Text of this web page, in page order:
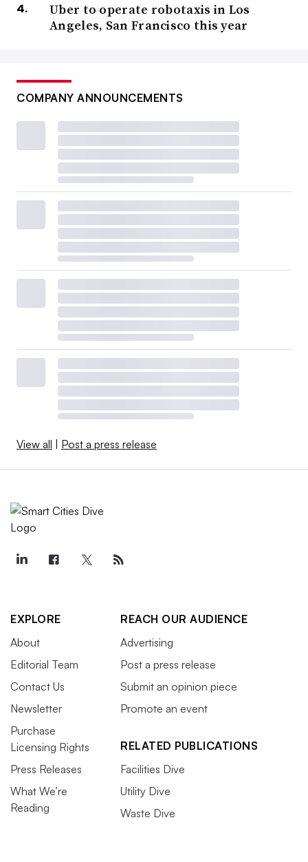
Uber to operate robotaxis in Los
Angeles, San Francisco this year
COMPANY ANNOUNCEMENTS
View all Post a press release
EXPLORE
About
Editorial Team
Contact Us
Newsletter
Purchase
Licensing Rights
Press Releases
What We’re
Reading
REACH OUR AUDIENCE
Advertising
Post a press release
Submit an opinion piece
Promote an event
RELATED PUBLICATIONS
Facilities Dive
Utility Dive
Waste Dive